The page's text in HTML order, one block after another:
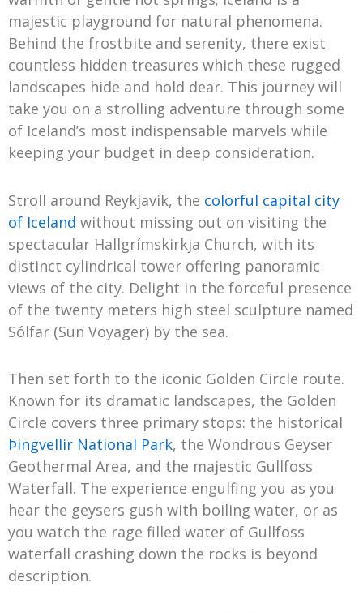
majestic playground for natural phenomena.
Behind the frostbite and serenity, there exist
countless hidden treasures which these rugged
landscapes hide and hold dear. This journey will
take you on a strolling adventure through some
of Iceland’s most indispensable marvels while
keeping your budget in deep consideration.
Stroll around Reykjavik, the colorful capital city
of Iceland without missing out on visiting the
spectacular Hallgrímskirkja Church, with its
distinct cylindrical tower offering panoramic
views of the city. Delight in the forceful presence
of the twenty meters high steel sculpture named
Sólfar (Sun Voyager) by the sea.
Then set forth to the iconic Golden Circle route.
Known for its dramatic landscapes, the Golden
Circle covers three primary stops: the historical
Þingvellir National Park, the Wondrous Geyser
Geothermal Area, and the majestic Gullfoss
Waterfall. The experience engulfing you as you
hear the geysers gush with boiling water, or as
you watch the rage filled water of Gullfoss
waterfall crashing down the rocks is beyond
description.